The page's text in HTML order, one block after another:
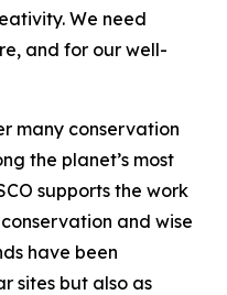
We need
and for our well-
many conservation
the planet’s most
supports the work
and wise
have been
sites but also as